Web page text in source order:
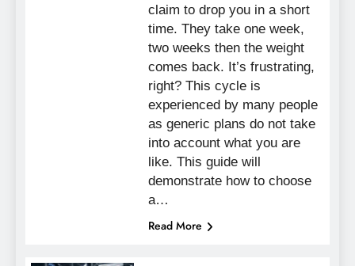
claim to drop you in a short
time. They take one week,
two weeks then the weight
comes back. It’s frustrating,
right? This cycle is
experienced by many people
as generic plans do not take
into account what you are
like. This guide will
demonstrate how to choose
a…
Read More